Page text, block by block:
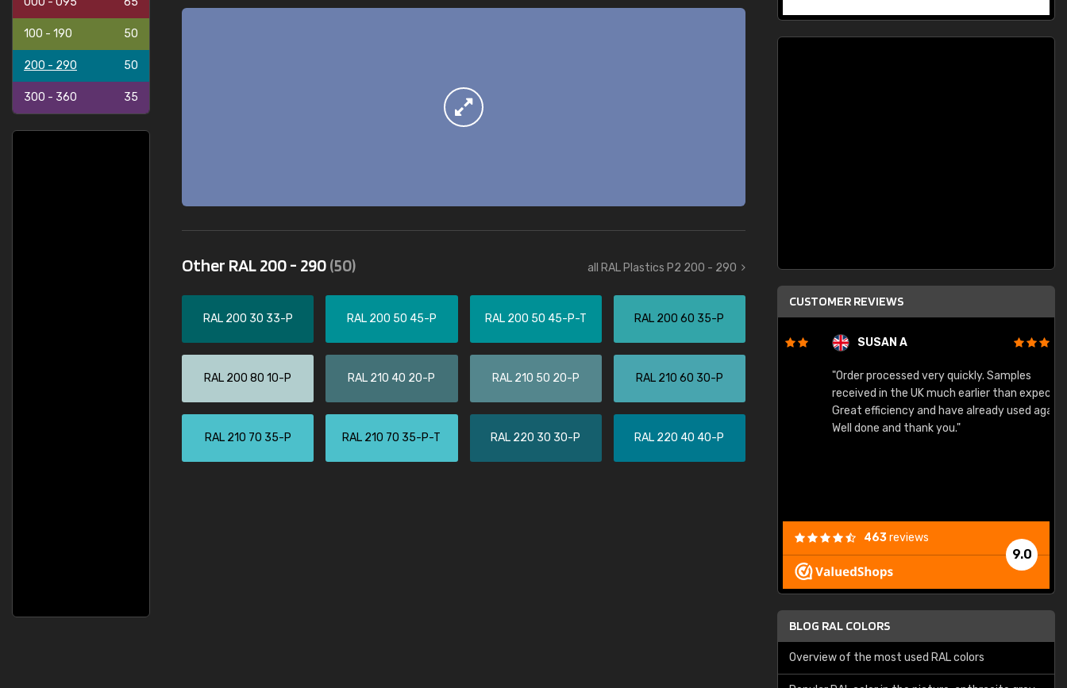
100 - 190 50
200 - 290 50
300 - 360 35
Other RAL 200 - 290(50) all RAL Plastics P2 200 - 290
RAL 200 30 33-P RAL 200 50 45-P RAL 200 50 45-P-T RAL 200 60 35-P
RAL 200 80 10-P RAL 210 40 20-P RAL 210 50 20-P RAL 210 60 30-P
RAL 210 70 35-P RAL 210 70 35-P-T RAL 220 30 30-P RAL 220 40 40-P
CUSTOMER REVIEWS
Leinster Home and
Windows
SUSAN A
"Order processed very quickly. Samples
received in the UK much earlier than expected.
Great efficiency and have already used again.
Well done and thank you."
9.0
463reviews
BLOG RAL COLORS
Overview of the most used RAL colors